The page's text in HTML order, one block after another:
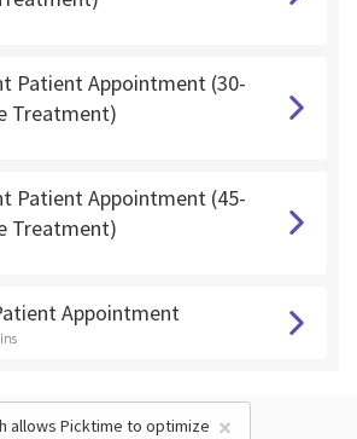
Patient Appointment (30-
Treatment)
Patient Appointment (45-
Treatment)
Appointment
×
allows Picktime to optimize